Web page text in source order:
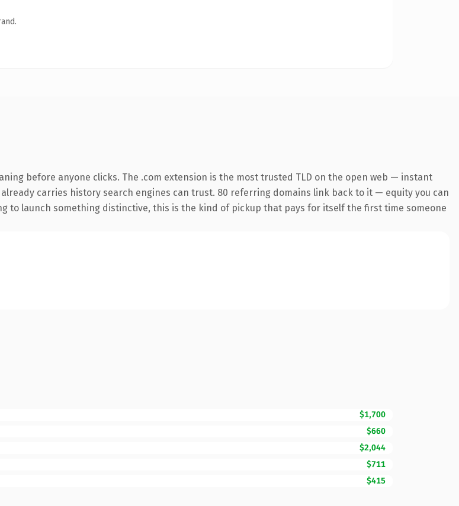
before anyone clicks. The .com extension is the most trusted TLD on the open web — instant
carries history search engines can trust. 80 referring domains link back to it — equity you can
to launch something distinctive, this is the kind of pickup that pays for itself the first time someone
$1,700
$660
$2,044
$711
$415